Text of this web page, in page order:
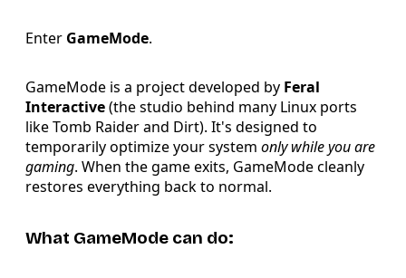
Enter GameMode.
GameMode is a project developed by Feral
Interactive(the studio behind many Linux ports
like Tomb Raider and Dirt). It's designed to
temporarily optimize your system only while you are
gaming. When the game exits, GameMode cleanly
restores everything back to normal.
What GameMode can do: